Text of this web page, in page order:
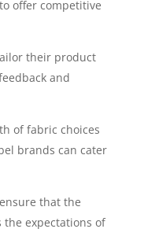
offer competitive
their product
and
of fabric choices
brands can cater
that the
expectations of